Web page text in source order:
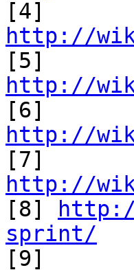
http://
http://
http://
http://
[8]
sprint/